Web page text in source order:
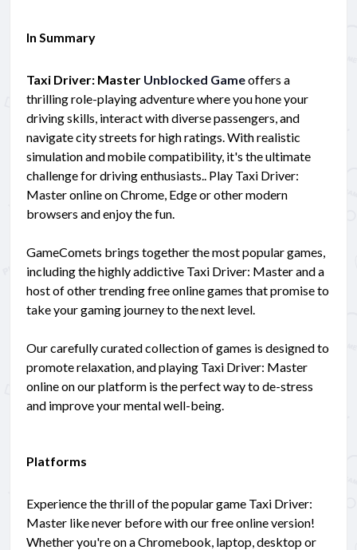
In Summary
Taxi Driver: Master Unblocked Gameoffers a
thrilling role-playing adventure where you hone your
driving skills, interact with diverse passengers, and
navigate city streets for high ratings. With realistic
simulation and mobile compatibility, it's the ultimate
challenge for driving enthusiasts.. Play Taxi Driver:
Master online on Chrome, Edge or other modern
browsers and enjoy the fun.
GameComets brings together the most popular games,
including the highly addictive Taxi Driver: Master and a
host of other trending free online games that promise to
take your gaming journey to the next level.
Our carefully curated collection of games is designed to
promote relaxation, and playing Taxi Driver: Master
online on our platform is the perfect way to de-stress
and improve your mental well-being.
Platforms
Experience the thrill of the popular game Taxi Driver:
Master like never before with our free online version!
Whether you're on a Chromebook, laptop, desktop or